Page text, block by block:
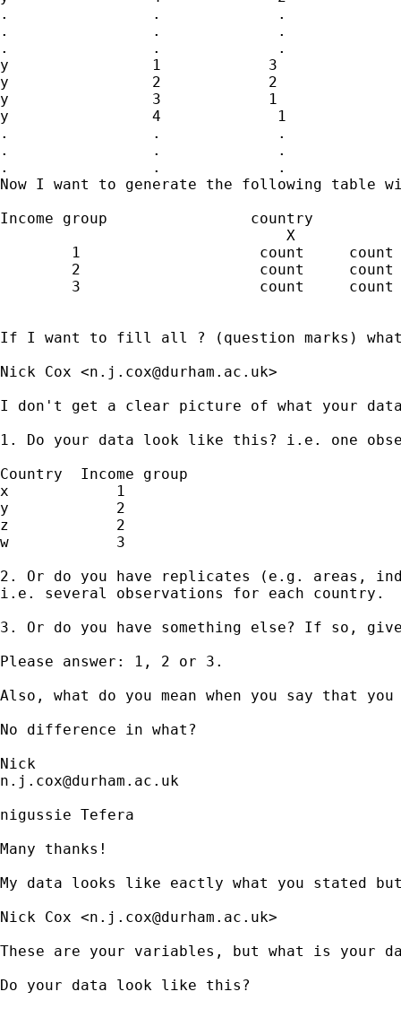
.                .             .
.                .             .
.                .             .
y                1            3
y                2            2
y                3            1
y                4             1
.                .             .
.                .             .
.                .             .
Now I want to generate the following table
Income group                country
X            y           z
1                    count     count
2                    count     count
3                    count     count
If I want to fill all ? (question marks) what
Nick Cox <n.j.cox@durham.ac.uk>
I don't get a clear picture of what your
1. Do your data look like this? i.e. one
Country  Income group
x            1
y            2
z            2
w            3
2. Or do you have replicates (e.g. areas,
i.e. several observations for each country.
3. Or do you have something else? If so,
Please answer: 1, 2 or 3.
Also, what do you mean when you say that
No difference in what?
n.j.cox@durham.ac.uk
nigussie Tefera
Many thanks!
My data looks like eactly what you stated
Nick Cox <n.j.cox@durham.ac.uk>
These are your variables, but what is your
Do your data look like this?